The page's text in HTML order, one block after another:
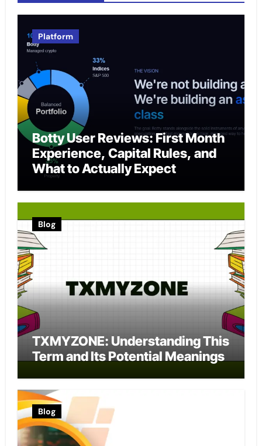
Platform
Botty User Reviews: First Month
Experience, Capital Rules, and
What to Actually Expect
Blog
TXMYZONE: Understanding This
Term and Its Potential Meanings
Blog